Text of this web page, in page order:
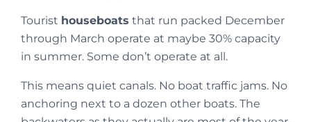
Tourist houseboats that run packed December
through March operate at maybe 30% capacity
in summer. Some don’t operate at all.
This means quiet canals. No boat traffic jams. No
anchoring next to a dozen other boats. The